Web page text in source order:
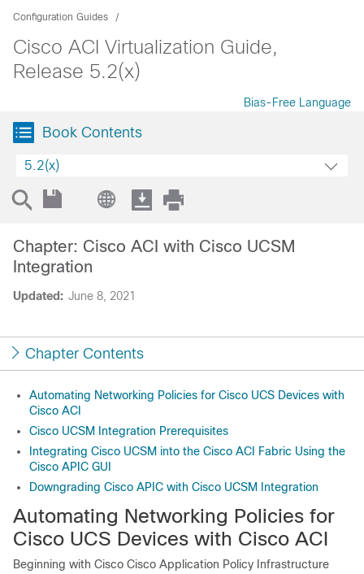
Configuration Guides
Cisco ACI Virtualization Guide,
Release 5.2(x)
Bias-Free Language
Book Contents
5.2(x)
Updated: June 8, 2021
Chapter: Cisco ACI with Cisco UCSM
Integration
Chapter Contents
Automating Networking Policies for Cisco UCS Devices with
Cisco ACI
Cisco UCSM Integration Prerequisites
Integrating Cisco UCSM into the Cisco ACI Fabric Using the
Cisco APIC GUI
Downgrading Cisco APIC with Cisco UCSM Integration
Automating Networking Policies for
Cisco UCS Devices with Cisco ACI
Beginning with Cisco Cisco Application Policy Infrastructure